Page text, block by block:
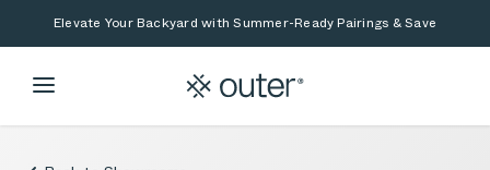
Skip to main content
Skip to searchElevate Your Backyard with Summer-Ready Pairings & Save